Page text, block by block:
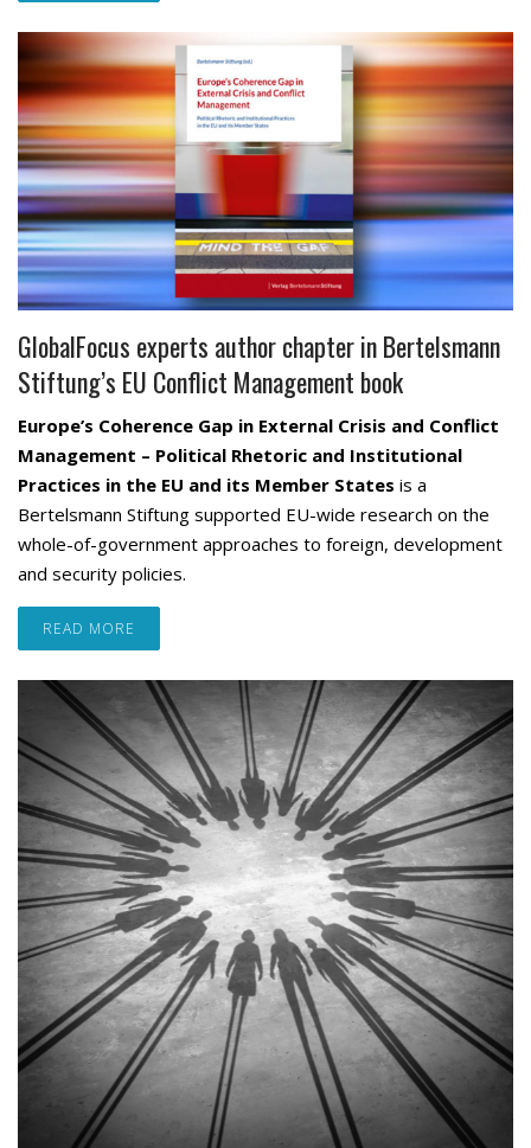
GlobalFocus experts author chapter in Bertelsmann
Stiftung’s EU Conflict Management book
Europe’s Coherence Gap in External Crisis and Conflict
Management – Political Rhetoric and Institutional
Practices in the EU and its Member States is a
Bertelsmann Stiftung supported EU-wide research on the
whole-of-government approaches to foreign, development
and security policies.
READ MORE